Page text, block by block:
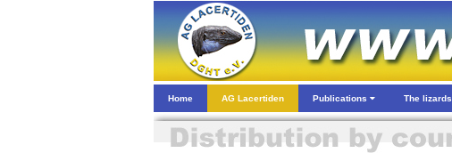
Home AG Lacertiden Publications The lizards